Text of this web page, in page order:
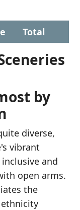
Total
by
diverse,
vibrant
and
open arms.
the